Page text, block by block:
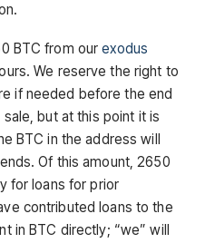
BTC from ourexodus
We reserve the right to
if needed before the end
but at this point it is
BTC in the address will
Of this amount, 2650
for loans for prior
contributed loans to the
in BTC directly; “we” will